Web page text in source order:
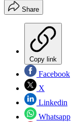
Share
Copy link
Facebook
X
Linkedin
Whatsapp